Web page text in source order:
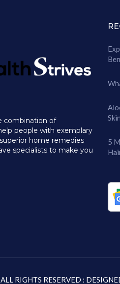
combination of
people with exemplary
home remedies
specialists to make you
5
RIGHTS RESERVED :